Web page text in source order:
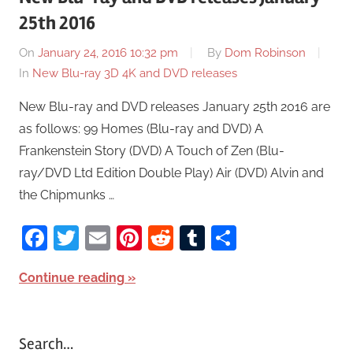
25th 2016
On January 24, 2016 10:32 pm By Dom Robinson
In New Blu-ray 3D 4K and DVD releases
New Blu-ray and DVD releases January 25th 2016 are
as follows: 99 Homes (Blu-ray and DVD) A
Frankenstein Story (DVD) A Touch of Zen (Blu-
ray/DVD Ltd Edition Double Play) Air (DVD) Alvin and
the Chipmunks …
Facebook
Twitter
EmailPinterest
RedditTumblr
Continue reading
Search…